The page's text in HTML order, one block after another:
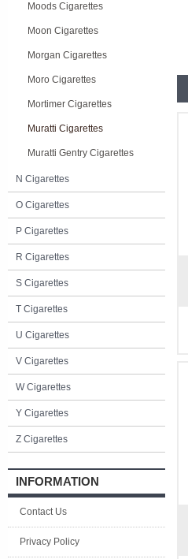
Moods Cigarettes
Moon Cigarettes
Morgan Cigarettes
Moro Cigarettes
Mortimer Cigarettes
Muratti Cigarettes
Muratti Gentry Cigarettes
N Cigarettes
O Cigarettes
P Cigarettes
R Cigarettes
S Cigarettes
T Cigarettes
U Cigarettes
V Cigarettes
W Cigarettes
Y Cigarettes
Z Cigarettes
INFORMATION
Contact Us
Privacy Policy